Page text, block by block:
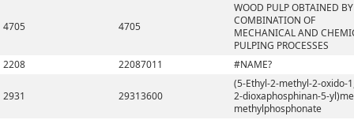
4705 4705
WOOD PULP OBTAINED
COMBINATION OF
MECHANICAL AND
PULPING PROCESSES
2208
22087011 #NAME?
2931 29313600
(5-Ethyl-2-methyl-2-oxido-
2-dioxaphosphinan-5-
methylphosphonate